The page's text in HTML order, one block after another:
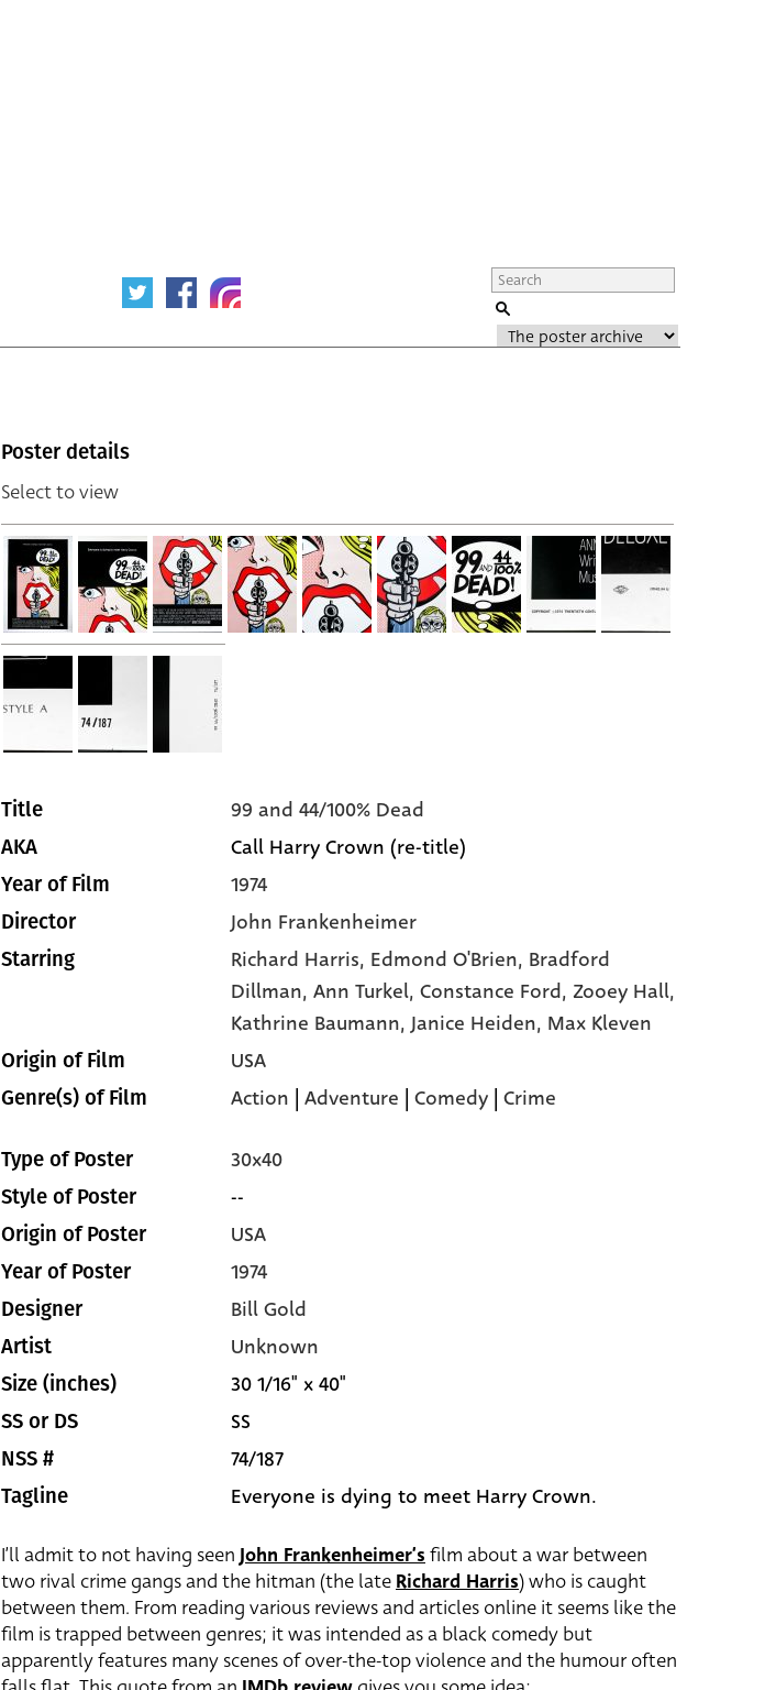
Poster details
Select to view
Title 99 and 44/100% Dead
AKA Call Harry Crown (re-title)
Year of Film 1974
Director John Frankenheimer
Starring Richard Harris, Edmond O'Brien, Bradford
Dillman, Ann Turkel, Constance Ford, Zooey Hall,
Kathrine Baumann, Janice Heiden, Max Kleven
Origin of Film USA
Genre(s) of Film Action | Adventure | Comedy| Crime
Type of Poster 30x40
Style of Poster --
Origin of Poster USA
Year of Poster 1974
Designer Bill Gold
Artist Unknown
Size (inches) 30 1/16" x 40"
SS or DS SS
NSS # 74/187
Tagline Everyone is dying to meet Harry Crown.
I’ll admit to not having seenJohn Frankenheimer’sfilm about a war between
two rival crime gangs and the hitman (the lateRichard Harris) who is caught
between them. From reading various reviews and articles online it seems like the
film is trapped between genres; it was intended as a black comedy but
apparently features many scenes of over-the-top violence and the humour often